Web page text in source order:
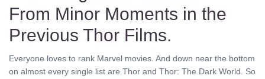
From Minor Moments in the
Previous Thor Films.
Everyone loves to rank Marvel movies. And down near the bottom
on almost every single list are Thor and Thor: The Dark World. So